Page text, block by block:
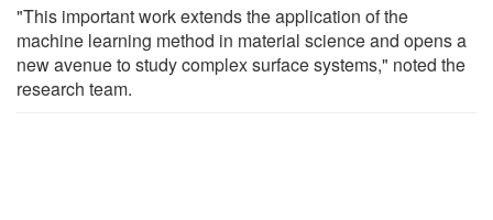
"This important work extends the application of the
machine learning method in material science and opens a
new avenue to study complex surface systems," noted the
research team.